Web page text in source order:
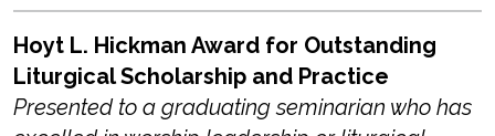
Hoyt L. Hickman Award for Outstanding
Liturgical Scholarship and Practice
Presented to a graduating seminarian who has